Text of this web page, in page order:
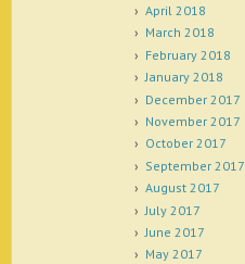
April 2018
March 2018
February 2018
January 2018
December 2017
November 2017
October 2017
September 2017
August 2017
July 2017
June 2017
May 2017